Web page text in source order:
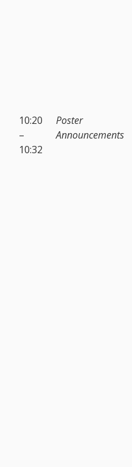
10:20
–
10:32
Poster
Announcements